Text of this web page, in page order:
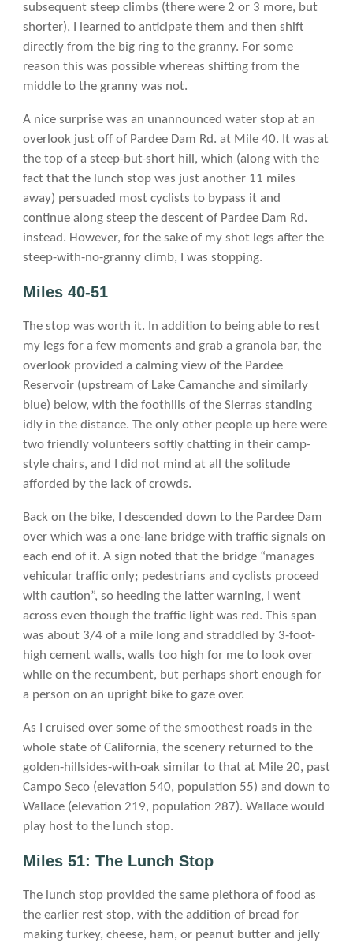
subsequent steep climbs (there were 2 or 3 more, but
shorter), I learned to anticipate them and then shift
directly from the big ring to the granny. For some
reason this was possible whereas shifting from the
middle to the granny was not.
A nice surprise was an unannounced water stop at an
overlook just off of Pardee Dam Rd. at Mile 40. It was at
the top of a steep-but-short hill, which (along with the
fact that the lunch stop was just another 11 miles
away) persuaded most cyclists to bypass it and
continue along steep the descent of Pardee Dam Rd.
instead. However, for the sake of my shot legs after the
steep-with-no-granny climb, I was stopping.
Miles 40-51
The stop was worth it. In addition to being able to rest
my legs for a few moments and grab a granola bar, the
overlook provided a calming view of the Pardee
Reservoir (upstream of Lake Camanche and similarly
blue) below, with the foothills of the Sierras standing
idly in the distance. The only other people up here were
two friendly volunteers softly chatting in their camp-
style chairs, and I did not mind at all the solitude
afforded by the lack of crowds.
Back on the bike, I descended down to the Pardee Dam
over which was a one-lane bridge with traffic signals on
each end of it. A sign noted that the bridge “manages
vehicular traffic only; pedestrians and cyclists proceed
with caution”, so heeding the latter warning, I went
across even though the traffic light was red. This span
was about 3/4 of a mile long and straddled by 3-foot-
high cement walls, walls too high for me to look over
while on the recumbent, but perhaps short enough for
a person on an upright bike to gaze over.
As I cruised over some of the smoothest roads in the
whole state of California, the scenery returned to the
golden-hillsides-with-oak similar to that at Mile 20, past
Campo Seco (elevation 540, population 55) and down to
Wallace (elevation 219, population 287). Wallace would
play host to the lunch stop.
Miles 51: The Lunch Stop
The lunch stop provided the same plethora of food as
the earlier rest stop, with the addition of bread for
making turkey, cheese, ham, or peanut butter and jelly